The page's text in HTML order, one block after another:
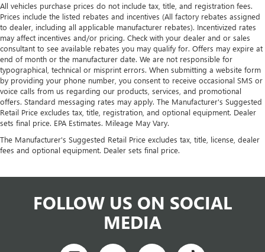
All vehicles purchase prices do not include tax, title, and registration fees.
Prices include the listed rebates and incentives (All factory rebates assigned
to dealer, including all applicable manufacturer rebates). Incentivized rates
may affect incentives and/or pricing. Check with your dealer and or sales
consultant to see available rebates you may qualify for. Offers may expire at
end of month or the manufacturer date. We are not responsible for
typographical, technical or misprint errors. When submitting a website form
by providing your phone number, you consent to receive occasional SMS or
voice calls from us regarding our products, services, and promotional
offers. Standard messaging rates may apply. The Manufacturer's Suggested
Retail Price excludes tax, title, registration, and optional equipment. Dealer
sets final price. EPA Estimates. Mileage May Vary.
The Manufacturer's Suggested Retail Price excludes tax, title, license, dealer
fees and optional equipment. Dealer sets final price.
FOLLOW US ON SOCIAL
MEDIA